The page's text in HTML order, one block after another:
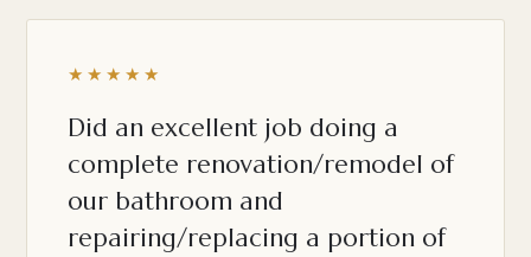
★★★★★
Did an excellent job doing a
complete renovation/remodel of
our bathroom and
repairing/replacing a portion of